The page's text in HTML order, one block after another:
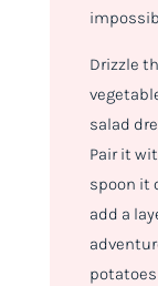
Drizzle
salad
Pair it
spoon it
add a